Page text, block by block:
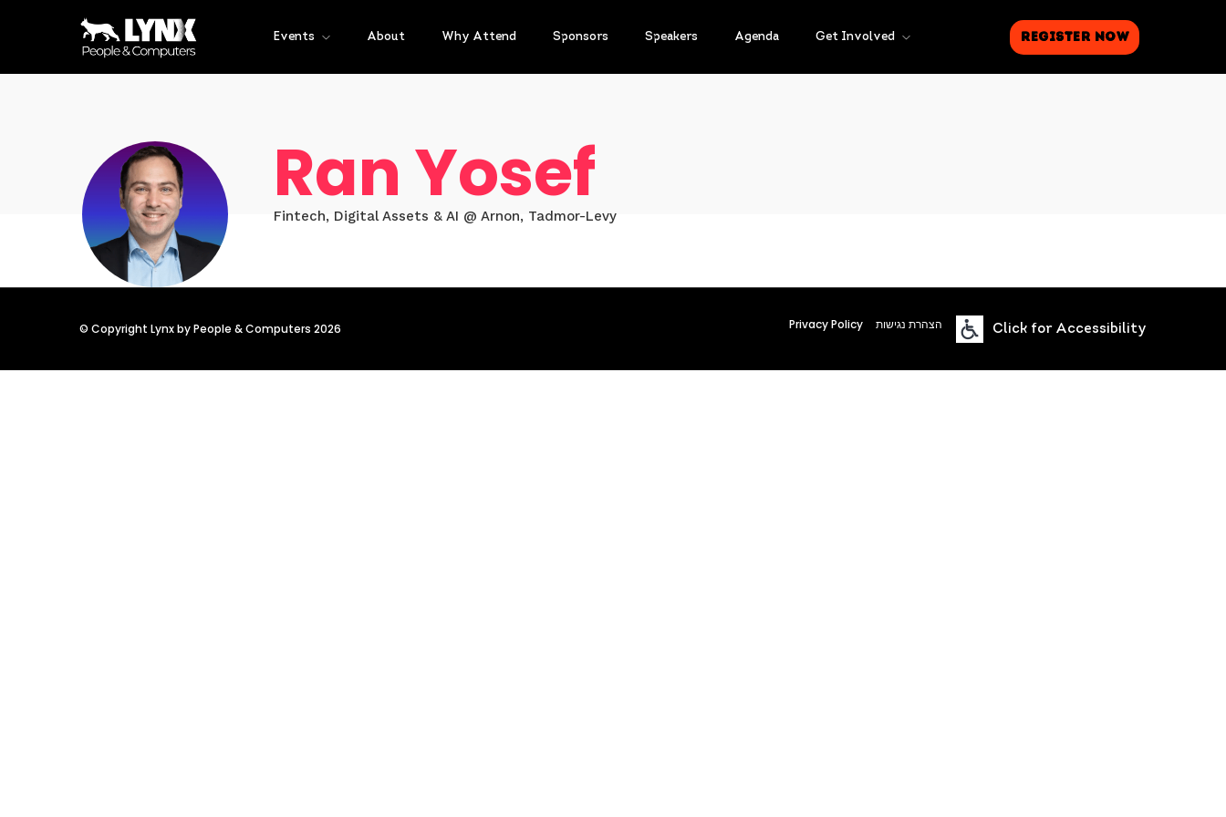
Events About Why Attend Sponsors Speakers Agenda Get Involved Register Now
Ran Yosef
Fintech, Digital Assets & AI @ Arnon, Tadmor-Levy
© Copyright Lynx by People & Computers 2026 Privacy Policy הצהרת נגישות Click for Accessibility